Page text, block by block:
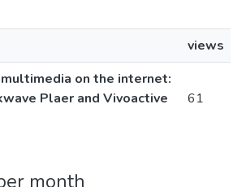
views
on the internet:
Plaer and Vivoactive
61
month